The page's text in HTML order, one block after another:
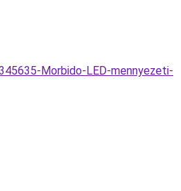
Morbido-LED-mennyezeti-